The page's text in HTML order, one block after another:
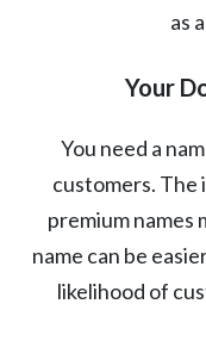
as
Your
You need a
customers.
premium names
name can be
likelihood of